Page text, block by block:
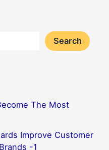
Search
The Most
Improve Customer
-1